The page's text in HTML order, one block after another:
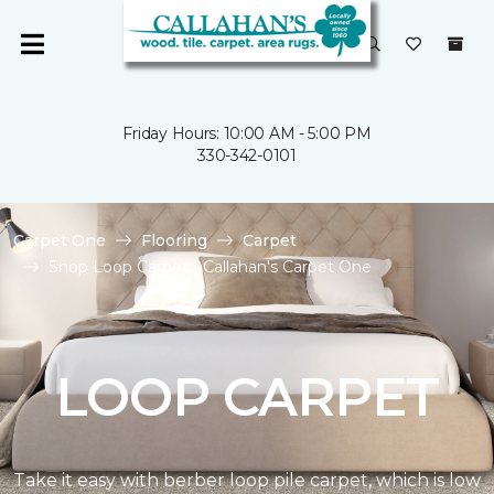
Friday Hours: 10:00 AM - 5:00 PM
330-342-0101
Carpet One Flooring
Carpet
Shop Loop Carpet | Callahan's Carpet One
LOOP CARPET
Take it easy with berber loop pile carpet, which is low